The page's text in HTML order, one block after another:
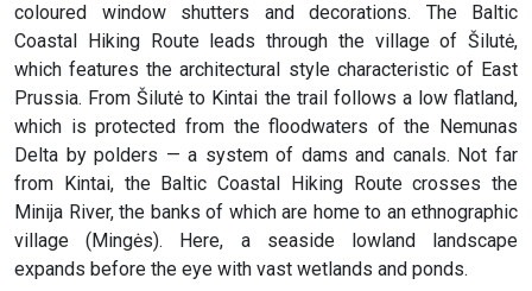
coloured window shutters and decorations. The Baltic
Coastal Hiking Route leads through the village of Šilutė,
which features the architectural style characteristic of East
Prussia. From Šilutė to Kintai the trail follows a low flatland,
which is protected from the floodwaters of the Nemunas
Delta by polders — a system of dams and canals. Not far
from Kintai, the Baltic Coastal Hiking Route crosses the
Minija River, the banks of which are home to an ethnographic
village (Mingės). Here, a seaside lowland landscape
expands before the eye with vast wetlands and ponds.